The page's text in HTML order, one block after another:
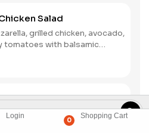
Login
0
Shopping Cart
Salad
grilled chicken, avocado,
tomatoes with balsamic
Cheese Salad
black olives, walnuts, white
with balsamic vinaigrette.